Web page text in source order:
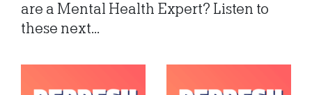
are a Mental Health Expert? Listen to
these next...